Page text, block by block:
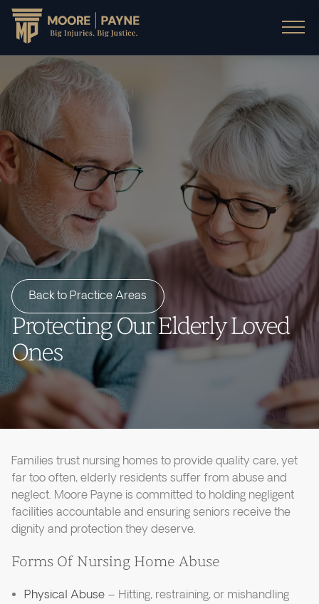
Back to Practice Areas
Protecting Our Elderly Loved
Ones
Families trust nursing homes to provide quality care, yet
far too often, elderly residents suffer from abuse and
neglect. Moore Payne is committed to holding negligent
facilities accountable and ensuring seniors receive the
dignity and protection they deserve.
Forms Of Nursing Home Abuse
Physical Abuse – Hitting, restraining, or mishandling